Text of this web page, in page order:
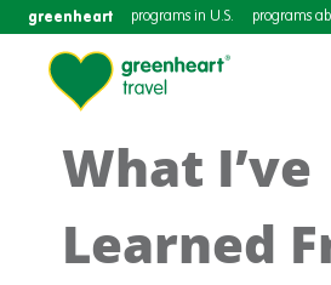
greenheart programs in U.S. programs
What I’ve
Learned